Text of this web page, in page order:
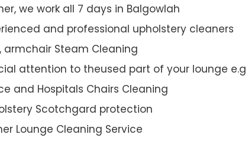
we work all 7 days in Balgowlah
and professional upholstery cleaners
armchair Steam Cleaning
attention to theused part of your lounge
and Hospitals Chairs Cleaning
Scotchgard protection
Lounge Cleaning Service